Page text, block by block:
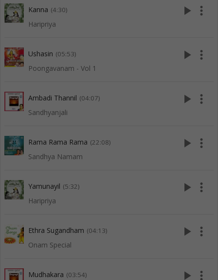
Kanna (4:30)
Haripriya
play_arrow more_vert
Ushasin (05:53)
Poongavanam - Vol 1
play_arrow more_vert
Ambadi Thannil (04:07)
Sandhyanjali
play_arrow more_vert
Rama Rama Rama (22:08)
Sandhya Namam
play_arrow more_vert
Yamunayil (5:32)
Haripriya
play_arrow more_vert
Ethra Sugandham (04:13)
Onam Special
play_arrow more_vert
Mudhakara (03:54) play_arrow more_vert